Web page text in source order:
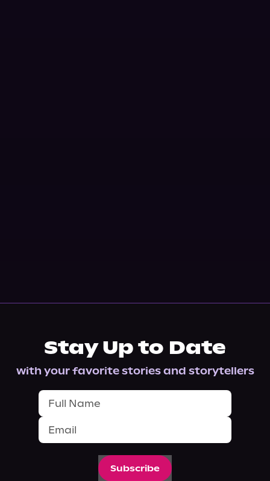
Stay Up to Date
with your favorite stories and storytellers
Subscribe